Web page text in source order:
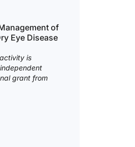
of
Eye Disease
is
grant from